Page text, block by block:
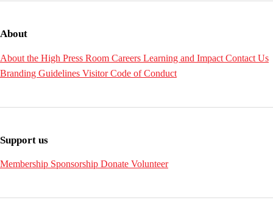
About
About the High Press Room Careers Learning and Impact Contact Us
Branding Guidelines Visitor Code of Conduct
Support us
Membership Sponsorship Donate Volunteer